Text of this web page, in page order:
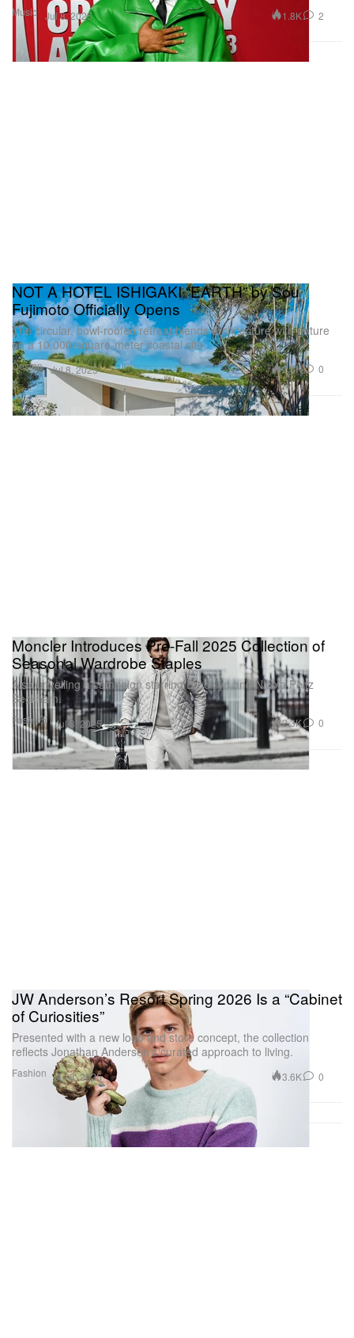
Music Jul 8, 2025 1.8K 2
Design
NOT A HOTEL ISHIGAKI “EARTH” by Sou
Fujimoto Officially Opens
The circular, bowl-roofed retreat blends architecture with nature
on a 10,000-square-meter coastal site.
Jul 8, 2025 2.3K 0
Fashion
Moncler Introduces Pre-Fall 2025 Collection of
Seasonal Wardrobe Staples
Also unveiling a campaign starring Brooklyn and Nicola Peltz
Beckham.
Jul 8, 2025 2.3K 0
Fashion
JW Anderson’s Resort Spring 2026 Is a “Cabinet
of Curiosities”
Presented with a new logo and store concept, the collection
reflects Jonathan Anderson’s curated approach to living.
Jul 8, 2025 3.6K 0